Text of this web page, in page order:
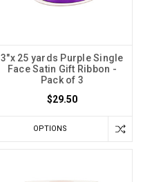
3"x 25 yards Purple Single
Face Satin Gift Ribbon -
Pack of 3
$29.50
OPTIONS